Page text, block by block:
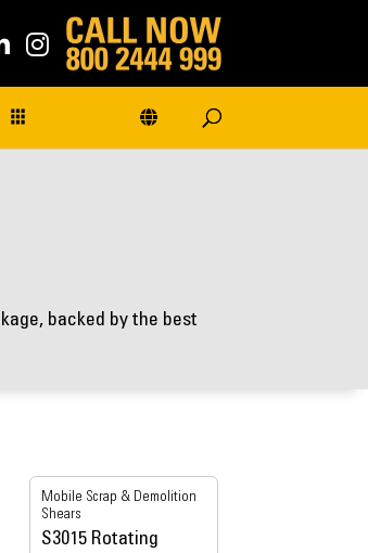
backed by the best
Mobile Scrap & Demolition
Shears
S3015 Rotating